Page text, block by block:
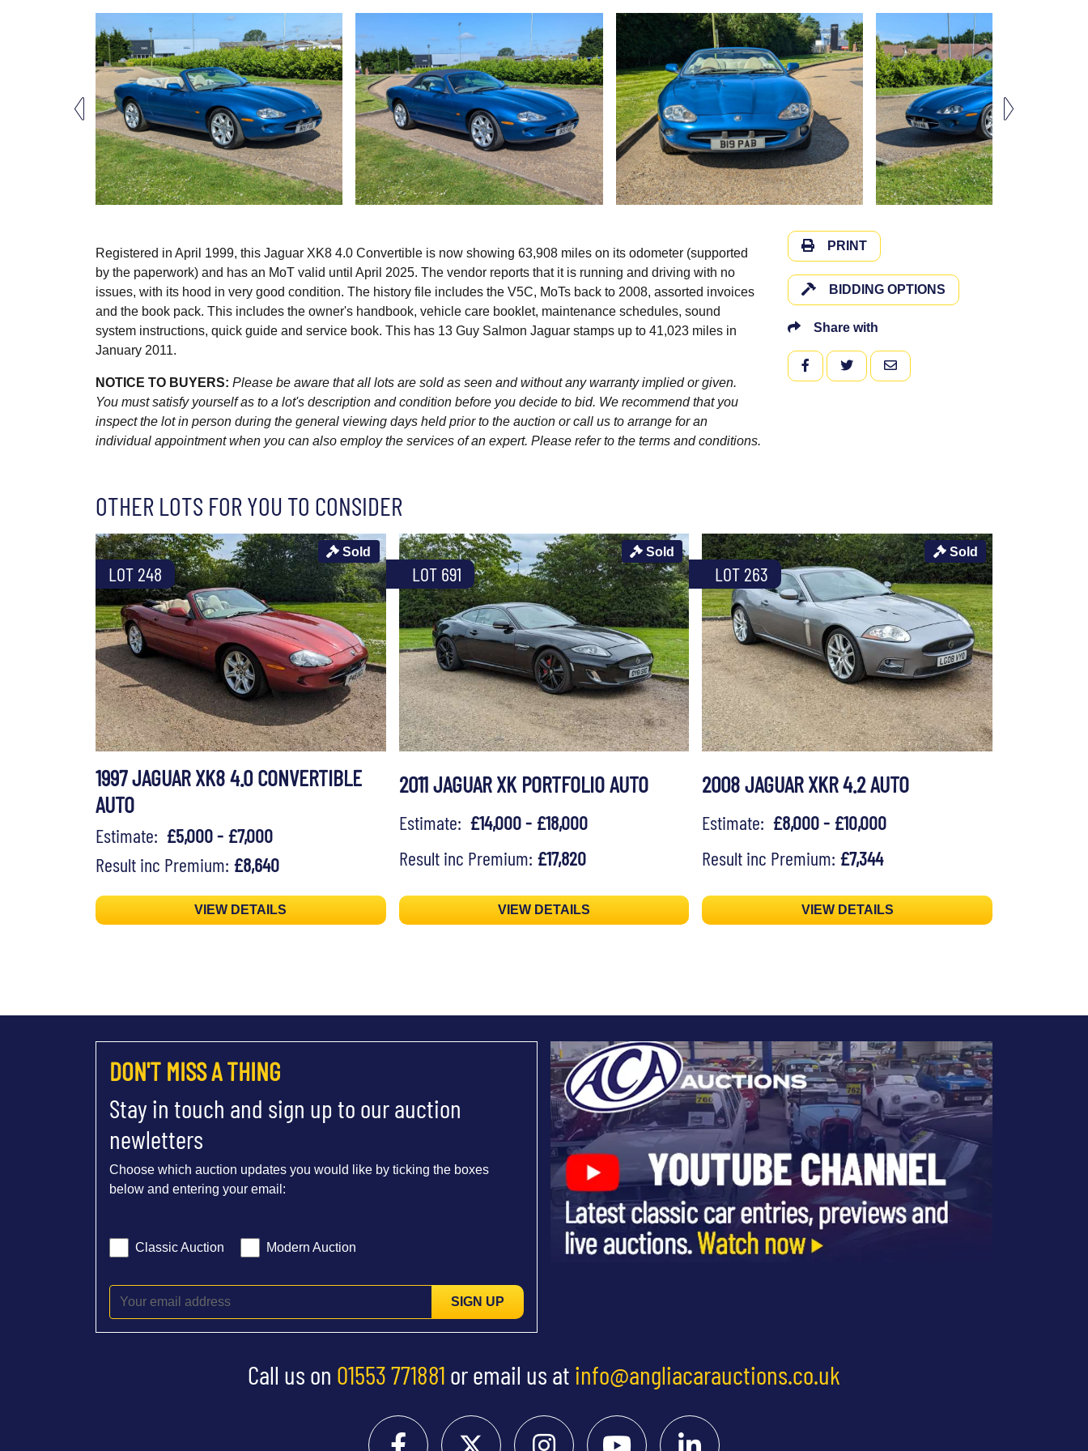
Registered in April 1999, this Jaguar XK8 4.0 Convertible is now showing 63,908 miles on its odometer (supported
by the paperwork) and has an MoT valid until April 2025. The vendor reports that it is running and driving with no
issues, with its hood in very good condition. The history file includes the V5C, MoTs back to 2008, assorted invoices
and the book pack. This includes the owner's handbook, vehicle care booklet, maintenance schedules, sound
system instructions, quick guide and service book. This has 13 Guy Salmon Jaguar stamps up to 41,023 miles in
January 2011.
NOTICE TO BUYERS: Please be aware that all lots are sold as seen and without any warranty implied or given.
You must satisfy yourself as to a lot's description and condition before you decide to bid. We recommend that you
inspect the lot in person during the general viewing days held prior to the auction or call us to arrange for an
individual appointment when you can also employ the services of an expert. Please refer to the terms and conditions.
PRINT
BIDDING OPTIONS
Share with
FACEBOOKTWITTEREMAIL
OTHER LOTS FOR YOU TO CONSIDER
LOT 248
Sold
1997 JAGUAR XK8 4.0 CONVERTIBLE
AUTO
Estimate: £5,000 - £7,000
Result inc Premium: £8,640
VIEW DETAILS
LOT 691
Sold
2011 JAGUAR XK PORTFOLIO AUTO
Estimate: £14,000 - £18,000
Result inc Premium: £17,820
VIEW DETAILS
LOT 263
Sold
2008 JAGUAR XKR 4.2 AUTO
Estimate: £8,000 - £10,000
Result inc Premium: £7,344
VIEW DETAILS
DON'T MISS A THING
Stay in touch and sign up to our auction
newletters
Choose which auction updates you would like by ticking the boxes
below and entering your email:
Classic Auction Modern Auction
SIGN UP
Call us on 01553 771881 or email us at info@angliacarauctions.co.uk